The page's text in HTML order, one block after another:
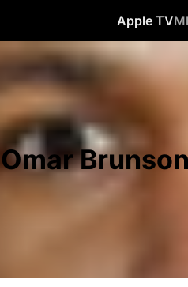
Apple TV
Omar Brunson